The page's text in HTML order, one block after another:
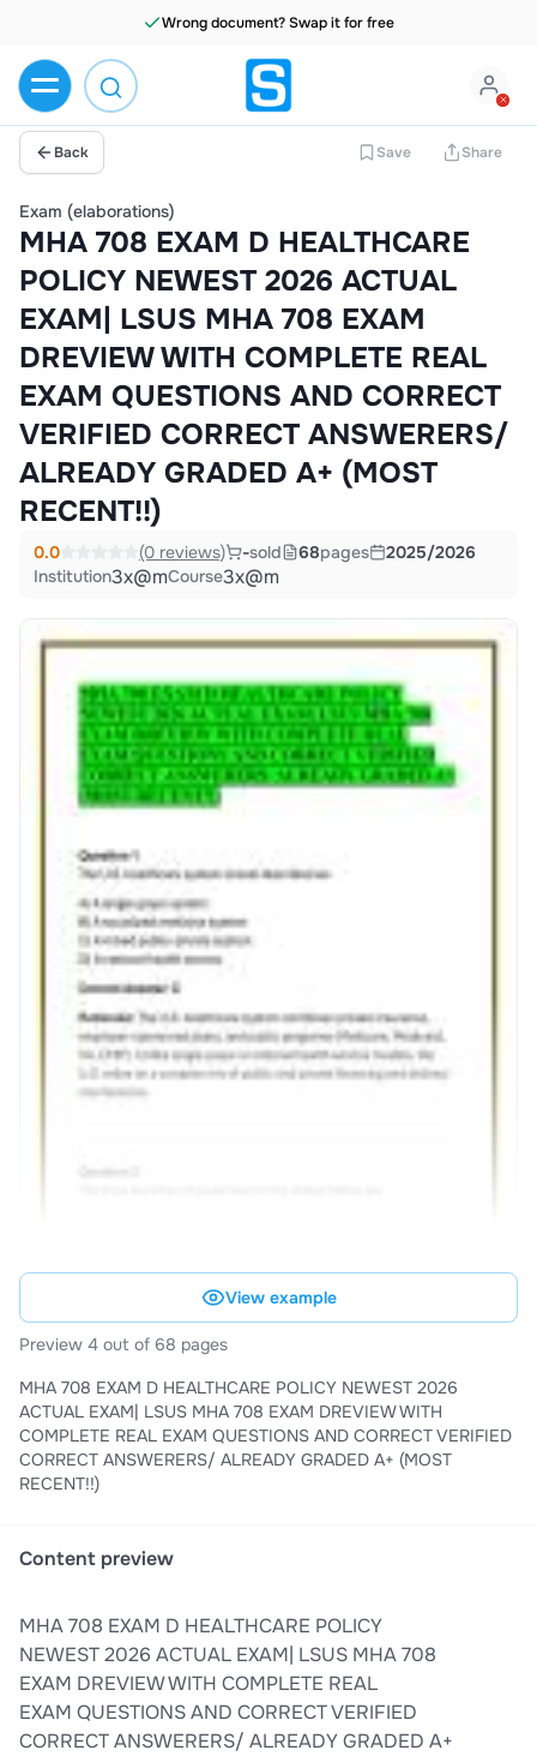
Wrong document? Swap it for free
Back Save Share
Exam (elaborations)
MHA 708 EXAM D HEALTHCARE
POLICY NEWEST 2026 ACTUAL
EXAM| LSUS MHA 708 EXAM
DREVIEW WITH COMPLETE REAL
EXAM QUESTIONS AND CORRECT
VERIFIED CORRECT ANSWERERS/
ALREADY GRADED A+ (MOST
RECENT!!)
0.0 (0 reviews) -sold 68pages
2025/2026
Institution3x@mCourse3x@m
View example
Preview 4 out of 68 pages
MHA 708 EXAM D HEALTHCARE POLICY NEWEST 2026
ACTUAL EXAM| LSUS MHA 708 EXAM DREVIEW WITH
COMPLETE REAL EXAM QUESTIONS AND CORRECT VERIFIED
CORRECT ANSWERERS/ ALREADY GRADED A+ (MOST
RECENT!!)
Content preview
MHA 708 EXAM D HEALTHCARE POLICY
NEWEST 2026 ACTUAL EXAM| LSUS MHA 708
EXAM DREVIEW WITH COMPLETE REAL
EXAM QUESTIONS AND CORRECT VERIFIED
CORRECT ANSWERERS/ ALREADY GRADED A+